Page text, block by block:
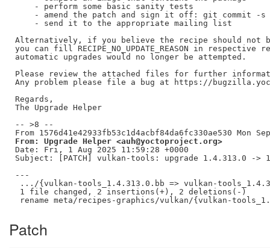
    - perform some basic sanity tests
- amend the patch and sign it off: git commit -s
    - send it to the appropriate mailing list
Alternatively, if you believe the recipe should not
you can fill RECIPE_NO_UPDATE_REASON in
automatic upgrades would no longer be attempted.
Please review the attached files for further
Any problem please file a bug at https://
Regards,
The Upgrade Helper
-- >8 --
From: Upgrade Helper <auh@yoctoproject.org>
Date: Fri, 1 Aug 2025 11:59:28 +0000
Subject: [PATCH] vulkan-tools: upgrade 1.4.313.0 ->
---
.../{vulkan-tools_1.4.313.0.bb => vulkan-
1 file changed, 2 insertions(+), 2 deletions(-)
Patch